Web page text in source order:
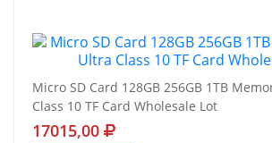
Micro SD Card 128GB 256GB 1TB
Class 10 TF Card Wholesale Lot
17015,00